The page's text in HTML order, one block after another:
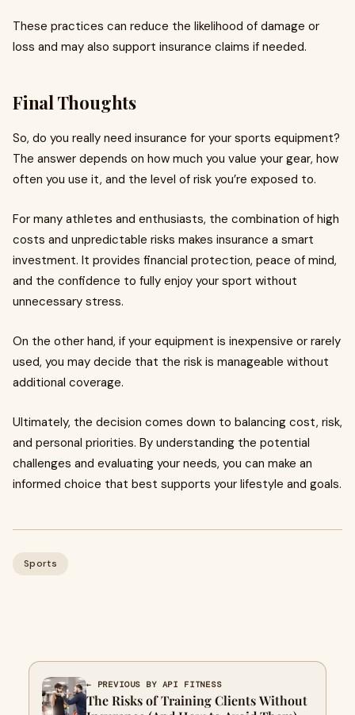
These practices can reduce the likelihood of damage or
loss and may also support insurance claims if needed.
Final Thoughts
So, do you really need insurance for your sports equipment?
The answer depends on how much you value your gear, how
often you use it, and the level of risk you’re exposed to.
For many athletes and enthusiasts, the combination of high
costs and unpredictable risks makes insurance a smart
investment. It provides financial protection, peace of mind,
and the confidence to fully enjoy your sport without
unnecessary stress.
On the other hand, if your equipment is inexpensive or rarely
used, you may decide that the risk is manageable without
additional coverage.
Ultimately, the decision comes down to balancing cost, risk,
and personal priorities. By understanding the potential
challenges and evaluating your needs, you can make an
informed choice that best supports your lifestyle and goals.
Sports
← PREVIOUS BY API FITNESS
The Risks of Training Clients Without